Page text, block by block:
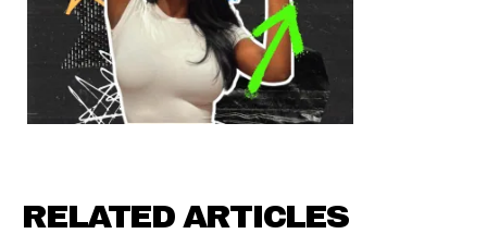
RELATED ARTICLES